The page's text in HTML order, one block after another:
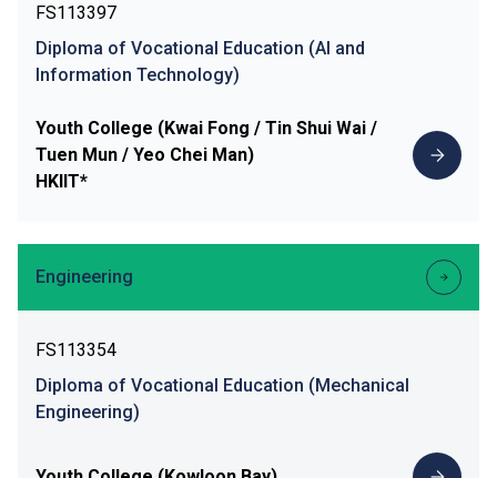
FS113397
Diploma of Vocational Education (AI and
Information Technology)
Youth College (Kwai Fong / Tin Shui Wai /
Tuen Mun / Yeo Chei Man)
HKIIT*
Engineering
FS113354
Diploma of Vocational Education (Mechanical
Engineering)